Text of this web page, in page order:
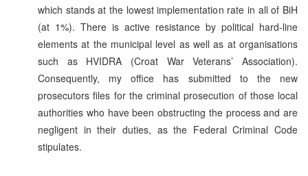
which stands at the lowest implementation rate in all of BiH
(at 1%). There is active resistance by political hard-line
elements at the municipal level as well as at organisations
such as HVIDRA (Croat War Veterans’ Association).
Consequently, my office has submitted to the new
prosecutors files for the criminal prosecution of those local
authorities who have been obstructing the process and are
negligent in their duties, as the Federal Criminal Code
stipulates.